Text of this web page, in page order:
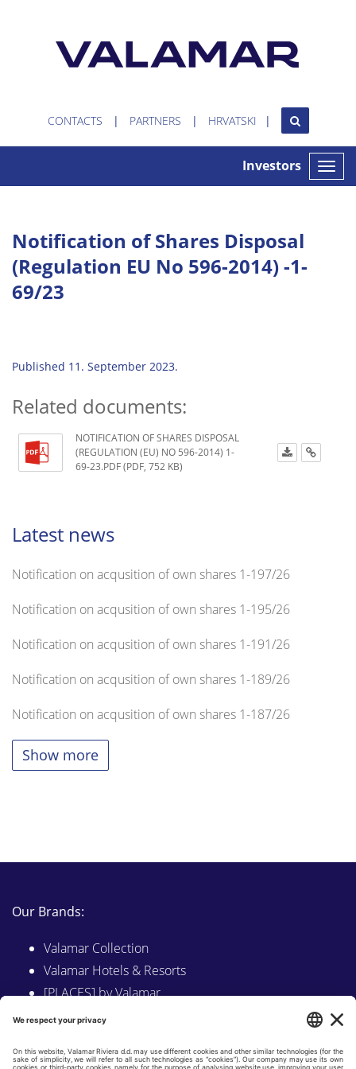
CONTACTS PARTNERS HRVATSKI
Toggle
Investors
Notification of Shares Disposal
(Regulation EU No 596-2014) -1-
69/23
Published 11. September 2023.
Related documents:
NOTIFICATION OF SHARES DISPOSAL
(REGULATION (EU) NO 596-2014) 1-
69-23.PDF (PDF, 752 KB)
Latest news
Notification on acqusition of own shares 1-197/26
Notification on acqusition of own shares 1-195/26
Notification on acqusition of own shares 1-191/26
Notification on acqusition of own shares 1-189/26
Notification on acqusition of own shares 1-187/26
Show more
Our Brands:
Valamar Collection
Valamar Hotels & Resorts
[PLACES] by Valamar
Sunny by Valamar